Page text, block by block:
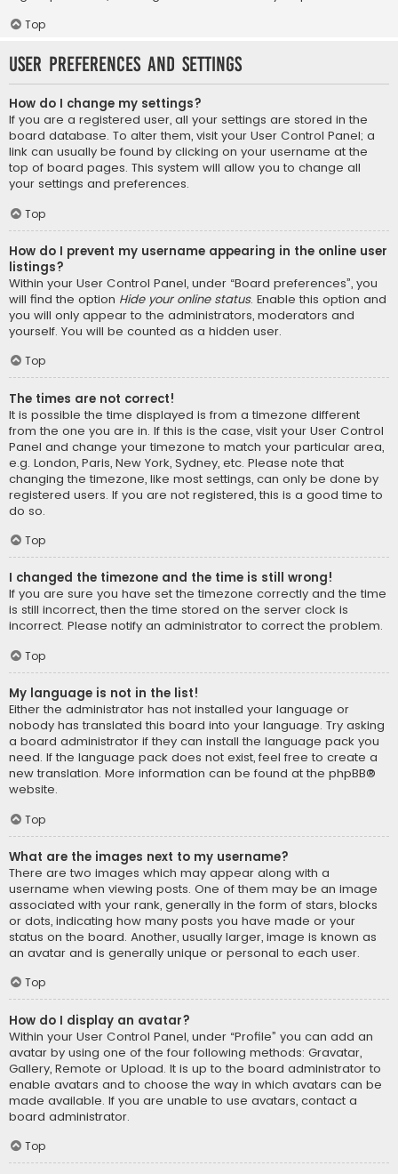
Top
User Preferences and settings
How do I change my settings?
If you are a registered user, all your settings are stored in the
board database. To alter them, visit your User Control Panel; a
link can usually be found by clicking on your username at the
top of board pages. This system will allow you to change all
your settings and preferences.
Top
How do I prevent my username appearing in the online user
listings?
Within your User Control Panel, under “Board preferences”, you
will find the option Hide your online status. Enable this option and
you will only appear to the administrators, moderators and
yourself. You will be counted as a hidden user.
Top
The times are not correct!
It is possible the time displayed is from a timezone different
from the one you are in. If this is the case, visit your User Control
Panel and change your timezone to match your particular area,
e.g. London, Paris, New York, Sydney, etc. Please note that
changing the timezone, like most settings, can only be done by
registered users. If you are not registered, this is a good time to
do so.
Top
I changed the timezone and the time is still wrong!
If you are sure you have set the timezone correctly and the time
is still incorrect, then the time stored on the server clock is
incorrect. Please notify an administrator to correct the problem.
Top
My language is not in the list!
Either the administrator has not installed your language or
nobody has translated this board into your language. Try asking
a board administrator if they can install the language pack you
need. If the language pack does not exist, feel free to create a
new translation. More information can be found at the phpBB®
website.
Top
What are the images next to my username?
There are two images which may appear along with a
username when viewing posts. One of them may be an image
associated with your rank, generally in the form of stars, blocks
or dots, indicating how many posts you have made or your
status on the board. Another, usually larger, image is known as
an avatar and is generally unique or personal to each user.
Top
How do I display an avatar?
Within your User Control Panel, under “Profile” you can add an
avatar by using one of the four following methods: Gravatar,
Gallery, Remote or Upload. It is up to the board administrator to
enable avatars and to choose the way in which avatars can be
made available. If you are unable to use avatars, contact a
board administrator.
Top